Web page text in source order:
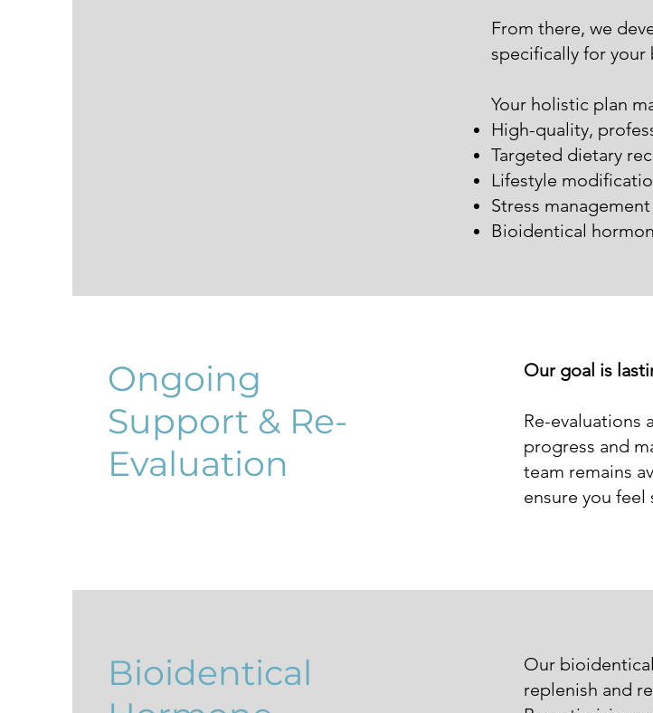
From there, we
specifically for your
Your holistic plan
High-quality,
Targeted dietary
Lifestyle
Stress
Bioidentical
Ongoing
Support & Re-
Evaluation
Our goal is
Re-evaluations
progress and
team remains
ensure you
Bioidentical
Our
replenish and